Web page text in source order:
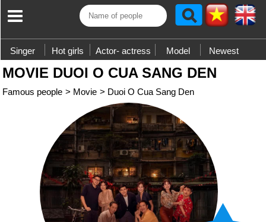
Singer Hot girls Actor- actress Model Newest
MOVIE DUOI O CUA SANG DEN
Famous people > Movie > Duoi O Cua Sang Den